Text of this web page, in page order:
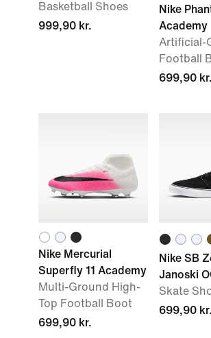
Basketball Shoes
999,90 kr.
Nike
Academy
Artificial-
Football
699,90 kr.
Nike Mercurial
Superfly 11 Academy
Multi-Ground High-
Top Football Boot
699,90 kr.
Nike SB
Janoski
Skate
699,90 kr.